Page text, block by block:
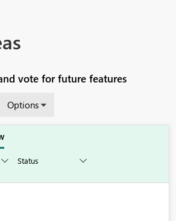
vote for future features
Options